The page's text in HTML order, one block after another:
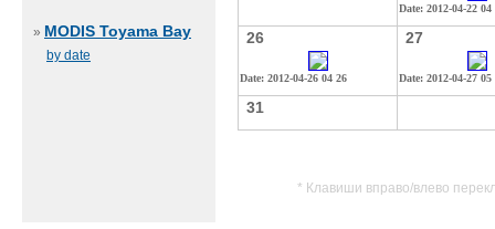
» MODIS Toyama Bay
by date
Date: 2012-04-22 04
26
Date: 2012-04-26 04 26
27
Date: 2012-04-27 05
31
* Клавиши вправо/влево